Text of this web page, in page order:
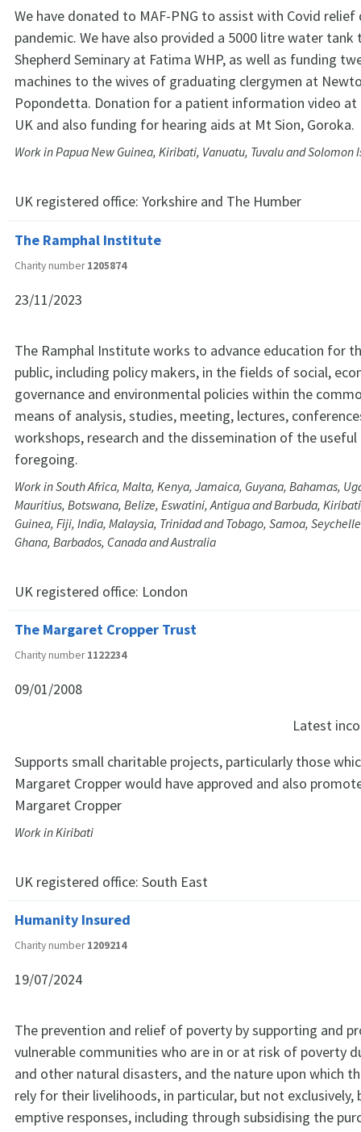
We have donated to MAF-PNG to assist with Covid relief
pandemic. We have also provided a 5000 litre water tank
Shepherd Seminary at Fatima WHP, as well as funding
machines to the wives of graduating clergymen at
Popondetta. Donation for a patient information video at
UK and also funding for hearing aids at Mt Sion, Goroka.
Work in Papua New Guinea, Kiribati, Vanuatu, Tuvalu and Solomon
UK registered office: Yorkshire and The Humber
The Ramphal Institute
Charity number1205874
23/11/2023
The Ramphal Institute works to advance education for
public, including policy makers, in the fields of social,
governance and environmental policies within the
means of analysis, studies, meeting, lectures,
workshops, research and the dissemination of the
foregoing.
Work in South Africa, Malta, Kenya, Jamaica, Guyana, Bahamas,
Mauritius, Botswana, Belize, Eswatini, Antigua and Barbuda,
Guinea, Fiji, India, Malaysia, Trinidad and Tobago, Samoa,
Ghana, Barbados, Canada and Australia
UK registered office: London
The Margaret Cropper Trust
Charity number1122234
09/01/2008
Latest
Supports small charitable projects, particularly those
Margaret Cropper would have approved and also
Margaret Cropper
Work in Kiribati
UK registered office: South East
Humanity Insured
Charity number1209214
19/07/2024
The prevention and relief of poverty by supporting and
vulnerable communities who are in or at risk of poverty
and other natural disasters, and the nature upon which
rely for their livelihoods, in particular, but not exclusively,
emptive responses, including through subsidising the